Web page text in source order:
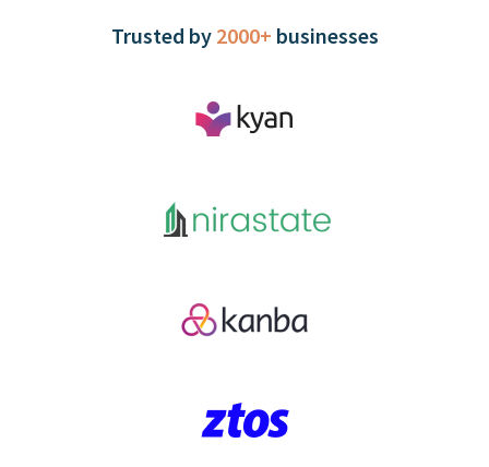
Trusted by 2000+ businesses